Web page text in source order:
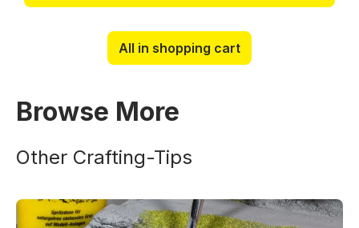
All in shopping cart
Browse More
Other Crafting-Tips